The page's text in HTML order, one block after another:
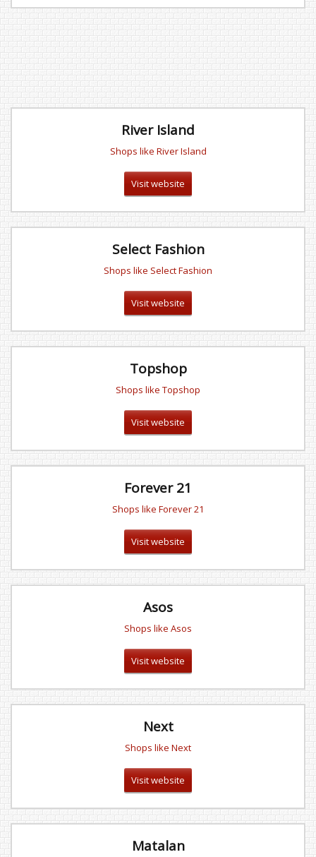
River Island
Shops like River Island
Visit website
Select Fashion
Shops like Select Fashion
Visit website
Topshop
Shops like Topshop
Visit website
Forever 21
Shops like Forever 21
Visit website
Asos
Shops like Asos
Visit website
Next
Shops like Next
Visit website
Matalan